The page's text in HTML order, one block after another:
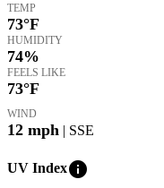
TEMP
73°F
HUMIDITY
74%
FEELS LIKE
73°F
WIND
12 mph | SSE
UV Indexinfo